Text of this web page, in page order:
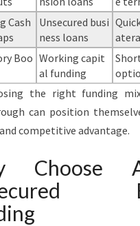
Cash
Unsecured busi
ness loans
Boo Working capit
al funding
the right funding
can position
competitive advantage.
Choose